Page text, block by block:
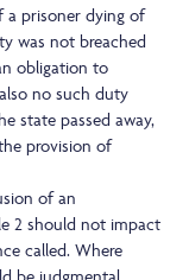
a prisoner dying of
was not breached
obligation to
no such duty
state passed away,
provision of
of an
2 should not impact
called. Where
be judgmental,